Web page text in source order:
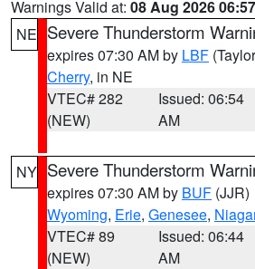
Warnings Valid at: 08 Aug 2026
NE Severe Thunderstorm
expires 07:30 AM by LBF
Cherry, in NE
VTEC# 282
(NEW)
Issued: 06:54
AM
NY Severe Thunderstorm
expires 07:30 AM by BUF (JJR)
Wyoming, Erie, Genesee,
VTEC# 89
(NEW)
Issued: 06:44
AM